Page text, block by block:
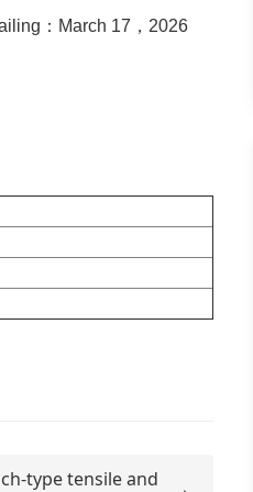
March 17，2026
type tensile and